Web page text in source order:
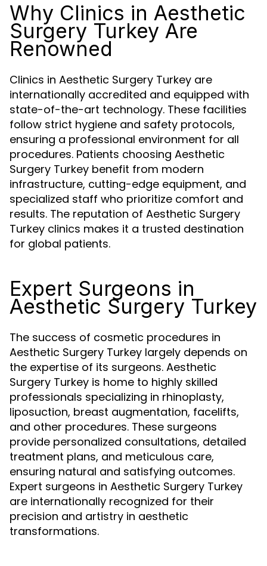
Why Clinics in Aesthetic
Surgery Turkey Are
Renowned
Clinics in Aesthetic Surgery Turkey are
internationally accredited and equipped with
state-of-the-art technology. These facilities
follow strict hygiene and safety protocols,
ensuring a professional environment for all
procedures. Patients choosing Aesthetic
Surgery Turkey benefit from modern
infrastructure, cutting-edge equipment, and
specialized staff who prioritize comfort and
results. The reputation of Aesthetic Surgery
Turkey clinics makes it a trusted destination
for global patients.
Expert Surgeons in
Aesthetic Surgery Turkey
The success of cosmetic procedures in
Aesthetic Surgery Turkey largely depends on
the expertise of its surgeons. Aesthetic
Surgery Turkey is home to highly skilled
professionals specializing in rhinoplasty,
liposuction, breast augmentation, facelifts,
and other procedures. These surgeons
provide personalized consultations, detailed
treatment plans, and meticulous care,
ensuring natural and satisfying outcomes.
Expert surgeons in Aesthetic Surgery Turkey
are internationally recognized for their
precision and artistry in aesthetic
transformations.